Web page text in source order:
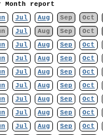
Month report
Jul Aug Sep Oct
Jul Aug Sep Oct
Jul Aug Sep Oct
Jul Aug Sep Oct
Jul Aug Sep Oct
Jul Aug Sep Oct
Jul Aug Sep Oct
Jul Aug Sep Oct
Jul Aug Sep Oct